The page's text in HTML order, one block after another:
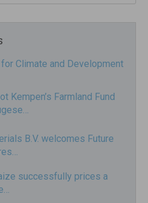
for Climate and Development
Kempen’s Farmland Fund
B.V. welcomes Future
successfully prices a